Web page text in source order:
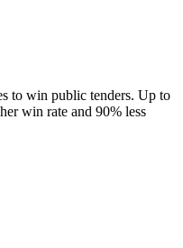
to win public tenders. Up to
win rate and 90% less